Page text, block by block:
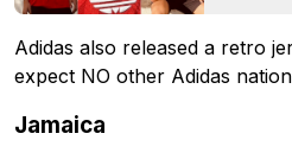
Adidas also released a retro
expect NO other Adidas
Jamaica